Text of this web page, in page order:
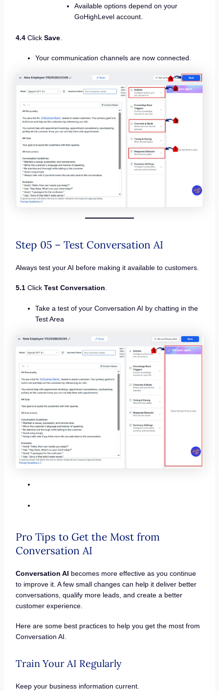
Available options depend on your
GoHighLevel account.
4.4Click Save.
Your communication channels are now connected.
Step 05 – Test Conversation AI
Always test your AI before making it available to customers.
5.1Click Test Conversation.
Take a test of your Conversation AI by chatting in the
Test Area
Pro Tips to Get the Most from
Conversation AI
Conversation AI becomes more effective as you continue
to improve it. A few small changes can help it deliver better
conversations, qualify more leads, and create a better
customer experience.
Here are some best practices to help you get the most from
Conversation AI.
Train Your AI Regularly
Keep your business information current.